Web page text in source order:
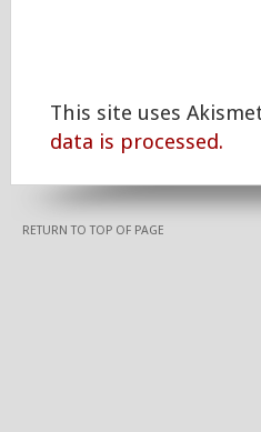
This site uses
data is processed.
RETURN TO TOP OF PAGE